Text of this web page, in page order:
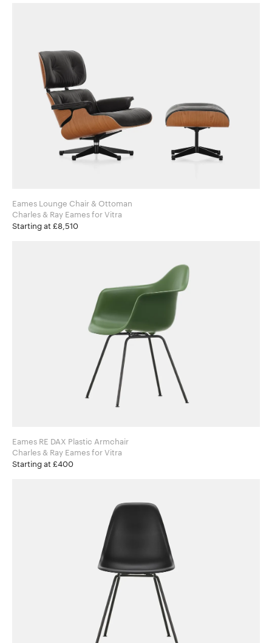
Eames Lounge Chair & Ottoman
Charles & Ray Eames for Vitra
Starting at £8,510
Eames RE DAX Plastic Armchair
Charles & Ray Eames for Vitra
Starting at £400